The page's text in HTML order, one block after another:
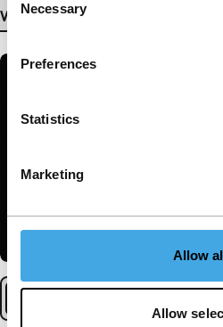
Selection
Necessary
Preferences
Statistics
Marketing
Allow
Allow
View more details